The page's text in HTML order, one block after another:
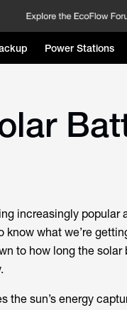
Power Stations
increasingly popular
know what we’re
to how long the
the sun’s energy